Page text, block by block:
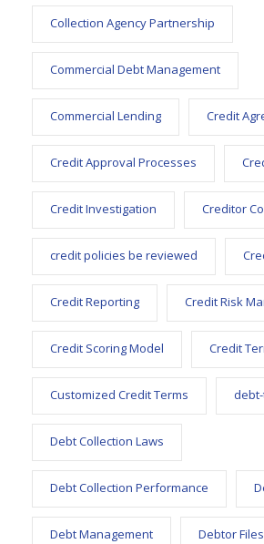
Collection Agency Partnership
Commercial Debt Management
Commercial Lending Credit
Credit Approval Processes
Credit Investigation Creditor
credit policies be reviewed
Credit Reporting Credit Risk
Credit Scoring Model Credit
Customized Credit Terms
Debt Collection Laws
Debt Collection Performance
Debt Management Debtor